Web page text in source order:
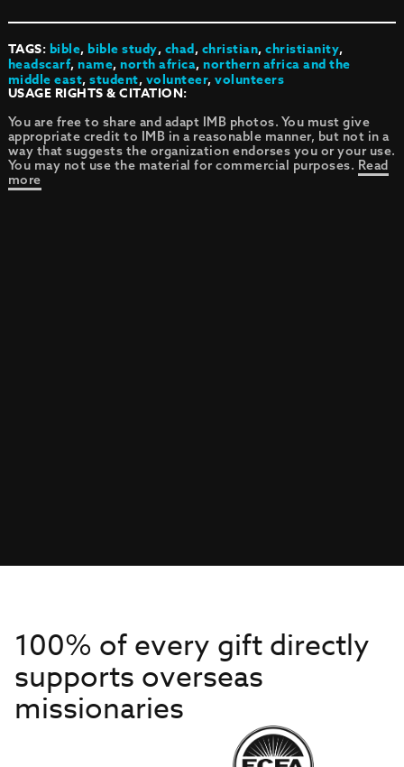
TAGS:bible,bible study,chad,christian,christianity,
headscarf,name,north africa,northern africa and the
middle east,student,volunteer,volunteers
USAGE RIGHTS & CITATION:
You are free to share and adapt IMB photos. You must give
appropriate credit to IMB in a reasonable manner, but not in a
way that suggests the organization endorses you or your use.
You may not use the material for commercial purposes. Read
more
100% of every gift directly
supports overseas
missionaries